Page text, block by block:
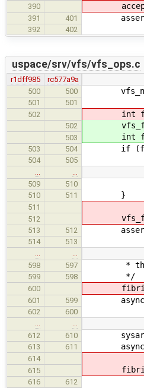
390
391 401
392 402
uspace/srv/vfs/vfs_ops.c
r1dff985
rc577a9a
500
500
501
501
502
int fd =
502
503 int fd =
503 504 if (fd
504 505
509
510
510 511 }
511
512
513 512
514
513
598
597 * the
599 598 */
600
601 599
602
600
612
610
613 611
614
615
616
612